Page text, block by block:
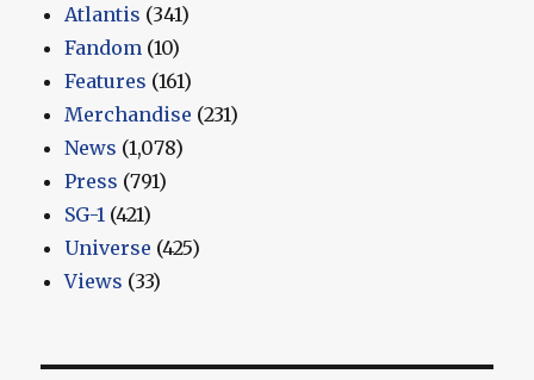
Atlantis (341)
Fandom (10)
Features (161)
Merchandise (231)
News (1,078)
Press (791)
SG-1 (421)
Universe (425)
Views (33)